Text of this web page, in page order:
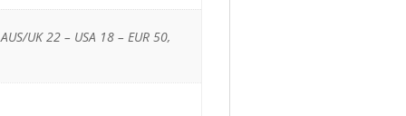
UK 22 – USA 18 – EUR 50,